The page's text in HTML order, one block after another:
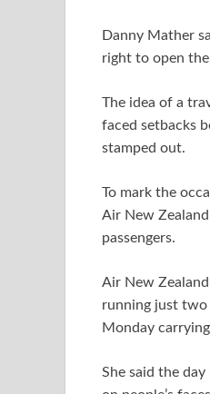
Danny Mather
right to open
The idea of a
faced setbacks
stamped out.
To mark the
Air New
passengers.
Air New
running just
Monday
She said the